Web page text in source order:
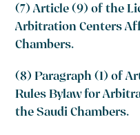
(7) Article (9) of the
Arbitration Centers
Chambers.
(8) Paragraph (1) of
Rules Bylaw for
the Saudi Chambers.